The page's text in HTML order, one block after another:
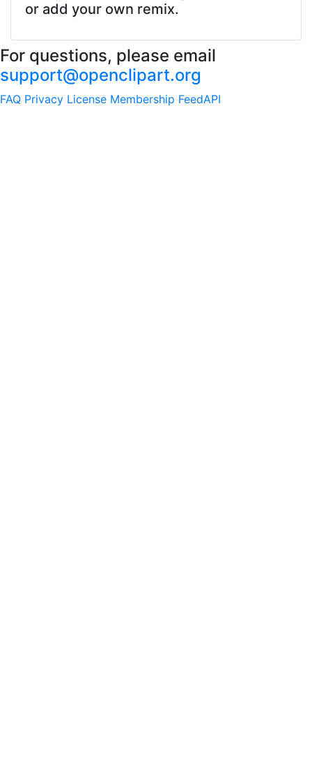
or add your own remix.
For questions, please email
support@openclipart.org
FAQ Privacy License Membership FeedAPI